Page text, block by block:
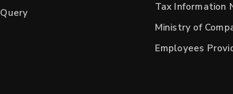
Query
Tax Information
Ministry of
Employees